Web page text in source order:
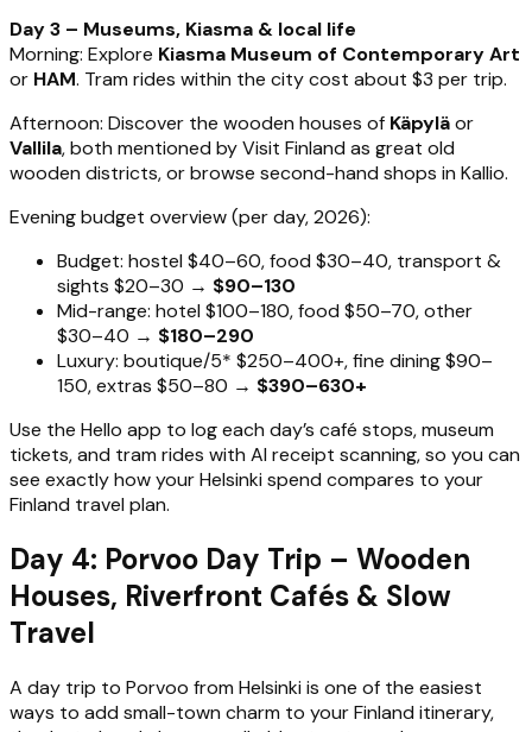
Day 3 – Museums, Kiasma & local life
Morning: Explore Kiasma Museum of Contemporary Art
or HAM. Tram rides within the city cost about $3 per trip.
Afternoon: Discover the wooden houses of Käpyläor
Vallila, both mentioned by Visit Finland as great old
wooden districts, or browse second-hand shops in Kallio.
Evening budget overview (per day, 2026):
Budget: hostel $40–60, food $30–40, transport &
sights $20–30 → $90–130
Mid-range: hotel $100–180, food $50–70, other
$30–40 → $180–290
Luxury: boutique/5* $250–400+, fine dining $90–
150, extras $50–80 → $390–630+
Use the Hello app to log each day’s café stops, museum
tickets, and tram rides with AI receipt scanning, so you can
see exactly how your Helsinki spend compares to your
Finland travel plan.
Day 4: Porvoo Day Trip – Wooden
Houses, Riverfront Cafés & Slow
Travel
A day trip to Porvoo from Helsinki is one of the easiest
ways to add small-town charm to your Finland itinerary,